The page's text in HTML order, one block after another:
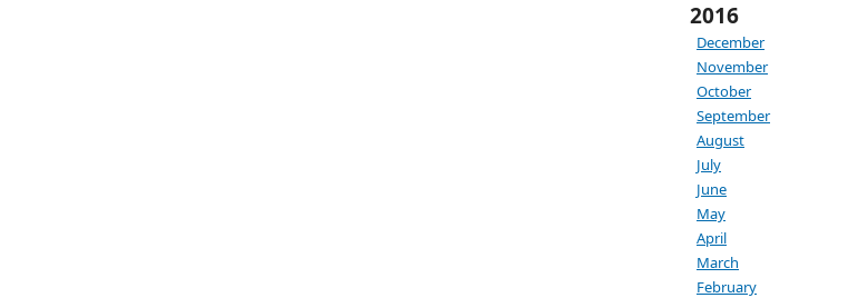
2016
December
November
October
September
August
July
June
May
April
March
February